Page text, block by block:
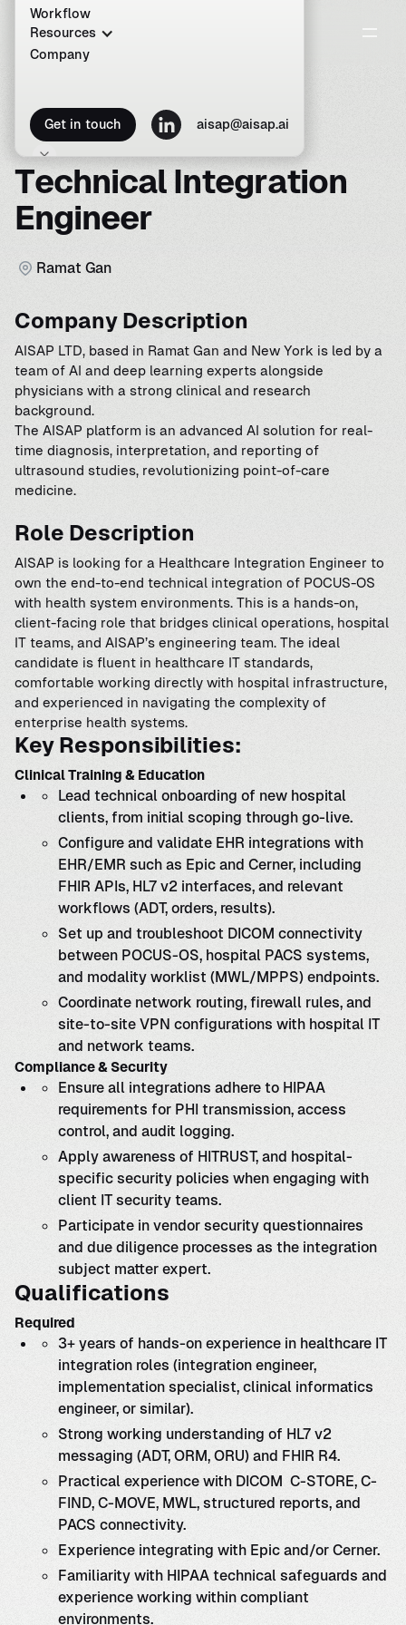
Workflow
Resources
Company
Get in touch aisap@aisap.ai
a reersat A ISA
TechnicalIntegration
Engineer
Ramat Gan
Company Description
AISAP LTD, based in Ramat Gan and New York is led by a
team of AI and deep learning experts alongside
physicians with a strong clinical and research
background.
The AISAP platform is an advanced AI solution for real-
time diagnosis, interpretation, and reporting of
ultrasound studies, revolutionizing point-of-care
medicine.
Role Description
AISAP is looking for a Healthcare Integration Engineer to
own the end-to-end technical integration of POCUS-OS
with health system environments. This is a hands-on,
client-facing role that bridges clinical operations, hospital
IT teams, and AISAP’s engineering team. The ideal
candidate is fluent in healthcare IT standards,
comfortable working directly with hospital infrastructure,
and experienced in navigating the complexity of
enterprise health systems.
Key Responsibilities:
Clinical Training & Education
Lead technical onboarding of new hospital
clients, from initial scoping through go-live.
Configure and validate EHR integrations with
EHR/EMR such as Epic and Cerner, including
FHIR APIs, HL7 v2 interfaces, and relevant
workflows (ADT, orders, results).
Set up and troubleshoot DICOM connectivity
between POCUS-OS, hospital PACS systems,
and modality worklist (MWL/MPPS) endpoints.
Coordinate network routing, firewall rules, and
site-to-site VPN configurations with hospital IT
and network teams.
Compliance & Security
Ensure all integrations adhere to HIPAA
requirements for PHI transmission, access
control, and audit logging.
Apply awareness of HITRUST, and hospital-
specific security policies when engaging with
client IT security teams.
Participate in vendor security questionnaires
and due diligence processes as the integration
subject matter expert.
Qualifications
Required
3+ years of hands-on experience in healthcare IT
integration roles (integration engineer,
implementation specialist, clinical informatics
engineer, or similar).
Strong working understanding of HL7 v2
messaging (ADT, ORM, ORU) and FHIR R4.
Practical experience with DICOM C-STORE, C-
FIND, C-MOVE, MWL, structured reports, and
PACS connectivity.
Experience integrating with Epic and/or Cerner.
Familiarity with HIPAA technical safeguards and
experience working within compliant
environments.